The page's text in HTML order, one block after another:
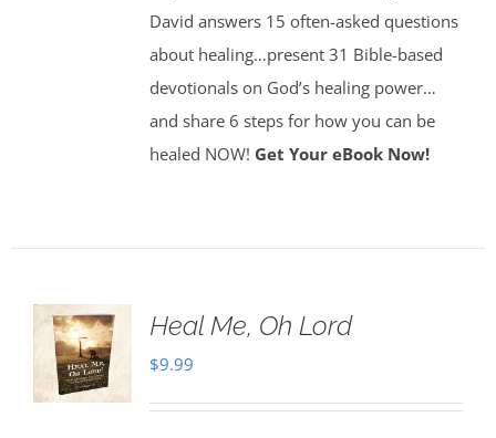
David answers 15 often-asked questions
about healing…present 31 Bible-based
devotionals on God’s healing power…
and share 6 steps for how you can be
healed NOW! Get Your eBook Now!
Heal Me, Oh Lord
$9.99